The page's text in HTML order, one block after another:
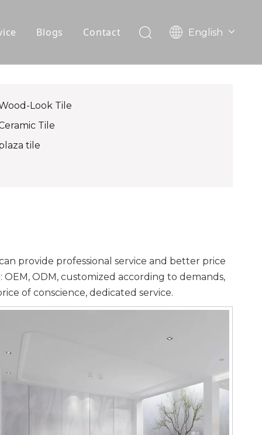
Blogs Contact English
한국어
Look Tile
Tile
tile
provide professional service and better price
ODM, customized according to demands,
of conscience, dedicated service.